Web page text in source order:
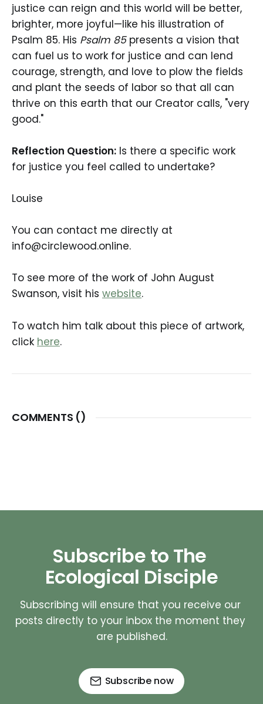
justice can reign and this world will be better,
brighter, more joyful—like his illustration of
Psalm 85. His Psalm 85 presents a vision that
can fuel us to work for justice and can lend
courage, strength, and love to plow the fields
and plant the seeds of labor so that all can
thrive on this earth that our Creator calls, "very
good."
Reflection Question: Is there a specific work
for justice you feel called to undertake?
Louise
You can contact me directly at
info@circlewood.online.
To see more of the work of John August
Swanson, visit his website.
To watch him talk about this piece of artwork,
click here.
COMMENTS ()
Subscribe to The
Ecological Disciple
Subscribing will ensure that you receive our
posts directly to your inbox the moment they
are published.
Subscribe now